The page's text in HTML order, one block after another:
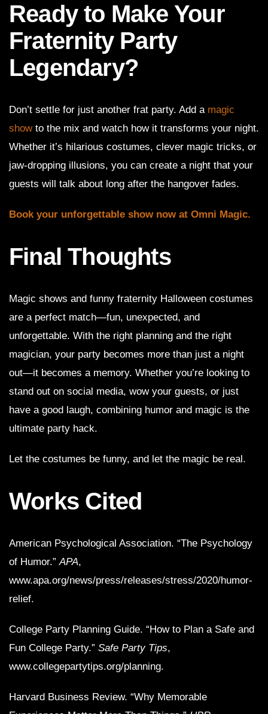
Ready to Make Your
Fraternity Party
Legendary?
Don’t settle for just another frat party. Add a magic
showto the mix and watch how it transforms your night.
Whether it’s hilarious costumes, clever magic tricks, or
jaw-dropping illusions, you can create a night that your
guests will talk about long after the hangover fades.
Book your unforgettable show now at Omni Magic.
Final Thoughts
Magic shows and funny fraternity Halloween costumes
are a perfect match—fun, unexpected, and
unforgettable. With the right planning and the right
magician, your party becomes more than just a night
out—it becomes a memory. Whether you’re looking to
stand out on social media, wow your guests, or just
have a good laugh, combining humor and magic is the
ultimate party hack.
Let the costumes be funny, and let the magic be real.
Works Cited
American Psychological Association. “The Psychology
of Humor.”APA,
www.apa.org/news/press/releases/stress/2020/humor-
relief.
College Party Planning Guide. “How to Plan a Safe and
Fun College Party.” Safe Party Tips,
www.collegepartytips.org/planning.
Harvard Business Review. “Why Memorable